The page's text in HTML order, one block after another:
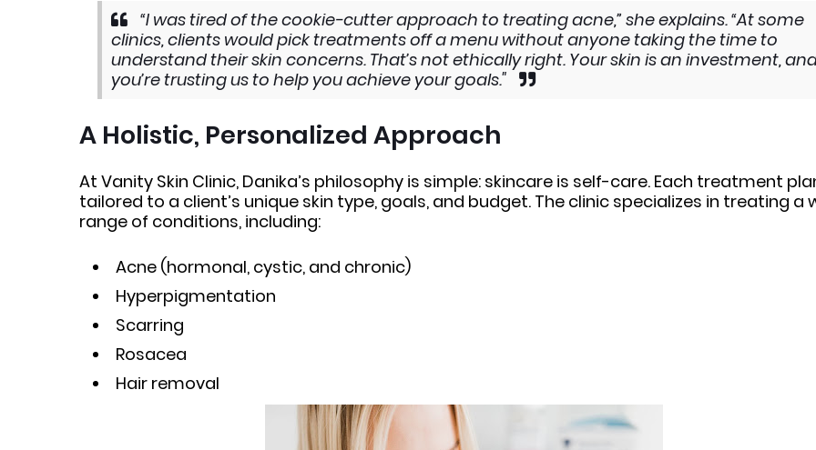
“I was tired of the cookie-cutter approach to treating acne,” she explains. “At some
clinics, clients would pick treatments off a menu without anyone taking the time to
understand their skin concerns. That’s not ethically right. Your skin is an investment,
you’re trusting us to help you achieve your goals."
A Holistic, Personalized Approach
At Vanity Skin Clinic, Danika’s philosophy is simple: skincare is self-care. Each treatment
tailored to a client’s unique skin type, goals, and budget. The clinic specializes in treating a
range of conditions, including:
Acne (hormonal, cystic, and chronic)
Hyperpigmentation
Scarring
Rosacea
Hair removal